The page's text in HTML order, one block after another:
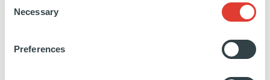
Selection
Necessary
Preferences
everyone. We can achieve a lower cost of
borrowing and Ardian improves its credit risk at